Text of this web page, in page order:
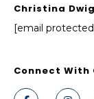
Christina
[email
Connect With